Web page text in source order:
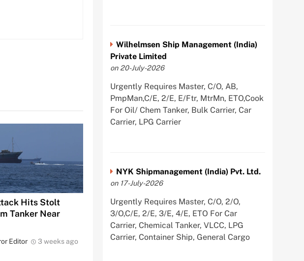
Hits Stolt
Tanker Near
Editor 3 weeks ago
Wilhelmsen Ship Management (India)
Private Limited
on 20-July-2026
Urgently Requires Master, C/O, AB,
PmpMan,C/E, 2/E, E/Ftr, MtrMn, ETO,Cook
For Oil/ Chem Tanker, Bulk Carrier, Car
Carrier, LPG Carrier
NYK Shipmanagement (India) Pvt. Ltd.
on 17-July-2026
Urgently Requires Master, C/O, 2/O,
3/O,C/E, 2/E, 3/E, 4/E, ETO For Car
Carrier, Chemical Tanker, VLCC, LPG
Carrier, Container Ship, General Cargo